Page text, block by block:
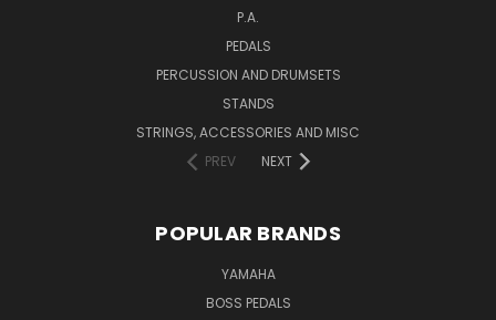
P.A.
PEDALS
PERCUSSION AND DRUMSETS
STANDS
STRINGS, ACCESSORIES AND MISC
PREV
NEXT
POPULAR BRANDS
YAMAHA
BOSS PEDALS